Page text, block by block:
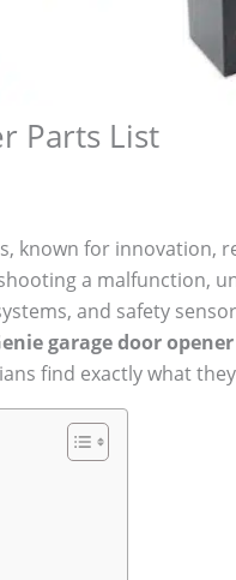
Parts List
known for innovation,
a malfunction,
and safety
garage door
find exactly what